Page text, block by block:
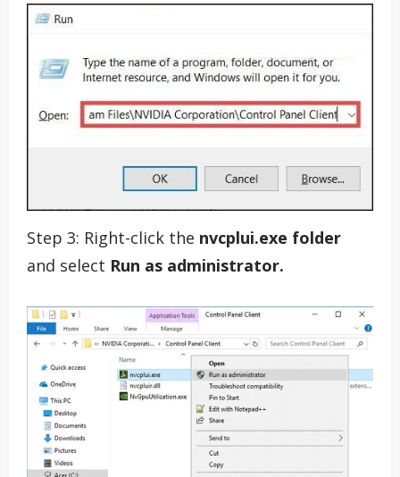
Step 3: Right-click the nvcplui.exe folder
and select Run as administrator.